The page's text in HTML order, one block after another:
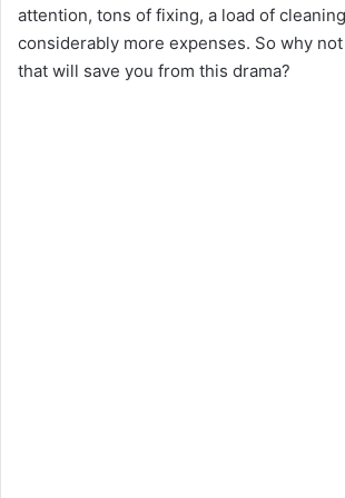
attention, tons of fixing, a load of
considerably more expenses. So why
that will save you from this drama?